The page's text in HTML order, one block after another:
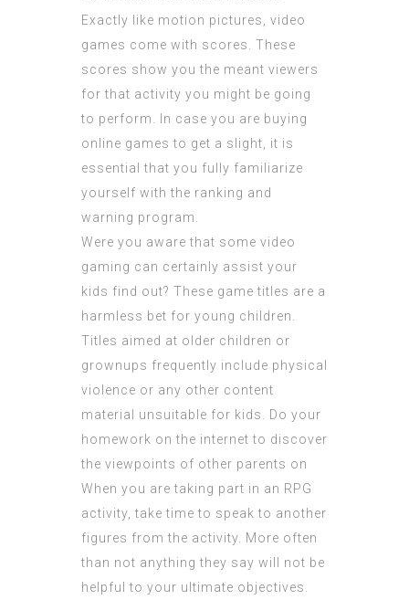
Exactly like motion pictures, video
games come with scores. These
scores show you the meant viewers
for that activity you might be going
to perform. In case you are buying
online games to get a slight, it is
essential that you fully familiarize
yourself with the ranking and
warning program.
Were you aware that some video
gaming can certainly assist your
kids find out? These game titles are a
harmless bet for young children.
Titles aimed at older children or
grownups frequently include physical
violence or any other content
material unsuitable for kids. Do your
homework on the internet to discover
the viewpoints of other parents on
When you are taking part in an RPG
activity, take time to speak to another
figures from the activity. More often
than not anything they say will not be
helpful to your ultimate objectives.